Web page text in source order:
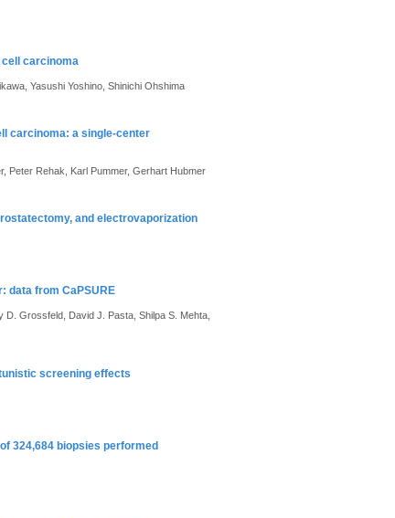
carcinoma
Yasushi Yoshino, Shinichi Ohshima
carcinoma: a single-center
Peter Rehak, Karl Pummer, Gerhart Hubmer
and electrovaporization
data from CaPSURE
Grossfeld, David J. Pasta, Shilpa S. Mehta,
screening effects
324,684 biopsies performed